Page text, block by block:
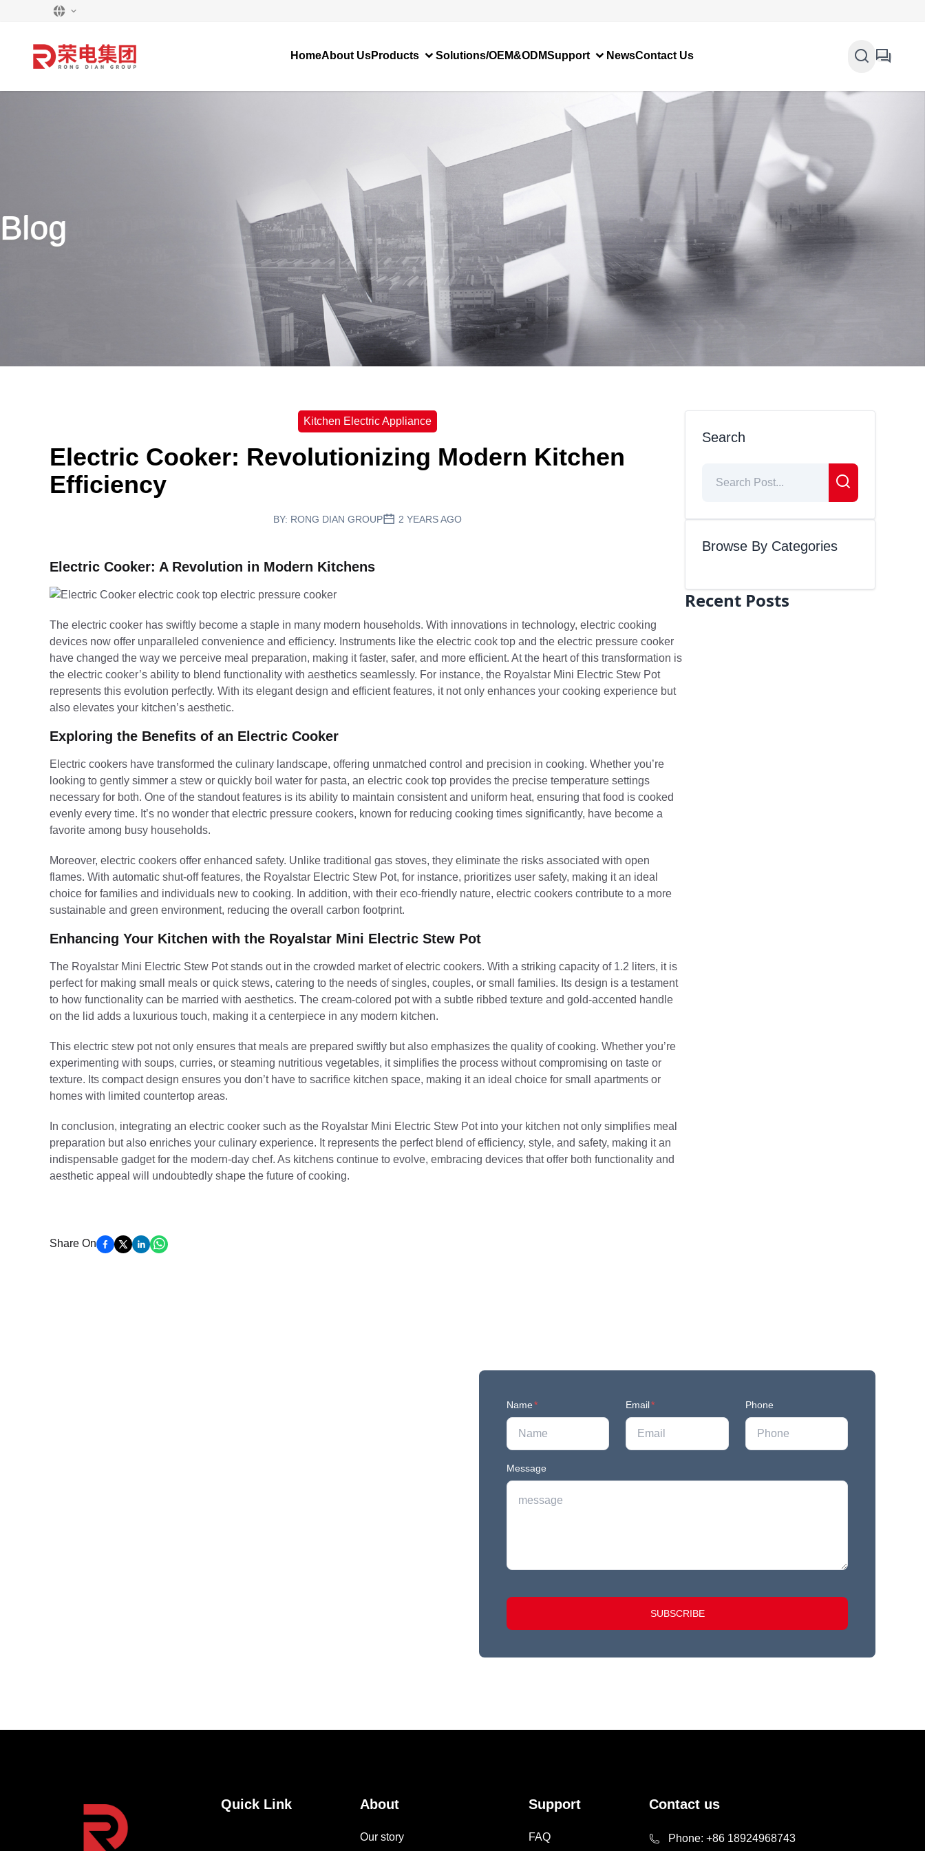
HomeAbout UsProducts Solutions/OEM&ODMSupport NewsContact Us
Enter to search
Blog
Kitchen Electric Appliance
Electric Cooker: Revolutionizing Modern Kitchen
Efficiency
BY: RONG DIAN GROUP 2 YEARS AGO
Electric Cooker: A Revolution in Modern Kitchens
The electric cooker has swiftly become a staple in many modern households. With innovations in technology, electric cooking
devices now offer unparalleled convenience and efficiency. Instruments like the electric cook top and the electric pressure cooker
have changed the way we perceive meal preparation, making it faster, safer, and more efficient. At the heart of this transformation is
the electric cooker’s ability to blend functionality with aesthetics seamlessly. For instance, the Royalstar Mini Electric Stew Pot
represents this evolution perfectly. With its elegant design and efficient features, it not only enhances your cooking experience but
also elevates your kitchen’s aesthetic.
Exploring the Benefits of an Electric Cooker
Electric cookers have transformed the culinary landscape, offering unmatched control and precision in cooking. Whether you’re
looking to gently simmer a stew or quickly boil water for pasta, an electric cook top provides the precise temperature settings
necessary for both. One of the standout features is its ability to maintain consistent and uniform heat, ensuring that food is cooked
evenly every time. It’s no wonder that electric pressure cookers, known for reducing cooking times significantly, have become a
favorite among busy households.
Moreover, electric cookers offer enhanced safety. Unlike traditional gas stoves, they eliminate the risks associated with open
flames. With automatic shut-off features, the Royalstar Electric Stew Pot, for instance, prioritizes user safety, making it an ideal
choice for families and individuals new to cooking. In addition, with their eco-friendly nature, electric cookers contribute to a more
sustainable and green environment, reducing the overall carbon footprint.
Enhancing Your Kitchen with the Royalstar Mini Electric Stew Pot
The Royalstar Mini Electric Stew Pot stands out in the crowded market of electric cookers. With a striking capacity of 1.2 liters, it is
perfect for making small meals or quick stews, catering to the needs of singles, couples, or small families. Its design is a testament
to how functionality can be married with aesthetics. The cream-colored pot with a subtle ribbed texture and gold-accented handle
on the lid adds a luxurious touch, making it a centerpiece in any modern kitchen.
This electric stew pot not only ensures that meals are prepared swiftly but also emphasizes the quality of cooking. Whether you’re
experimenting with soups, curries, or steaming nutritious vegetables, it simplifies the process without compromising on taste or
texture. Its compact design ensures you don’t have to sacrifice kitchen space, making it an ideal choice for small apartments or
homes with limited countertop areas.
In conclusion, integrating an electric cooker such as the Royalstar Mini Electric Stew Pot into your kitchen not only simplifies meal
preparation but also enriches your culinary experience. It represents the perfect blend of efficiency, style, and safety, making it an
indispensable gadget for the modern-day chef. As kitchens continue to evolve, embracing devices that offer both functionality and
aesthetic appeal will undoubtedly shape the future of cooking.
Share On
Search
Browse By Categories
Recent Posts
Name* Email* Phone
Message
SUBSCRIBE
Quick Link About
Our story
Support
FAQ
Contact us
Phone: +86 18924968743